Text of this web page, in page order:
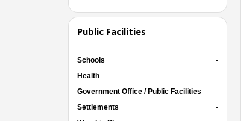
Public Facilities
Schools
-
Health
-
Government Office / Public Facilities
-
Settlements
-